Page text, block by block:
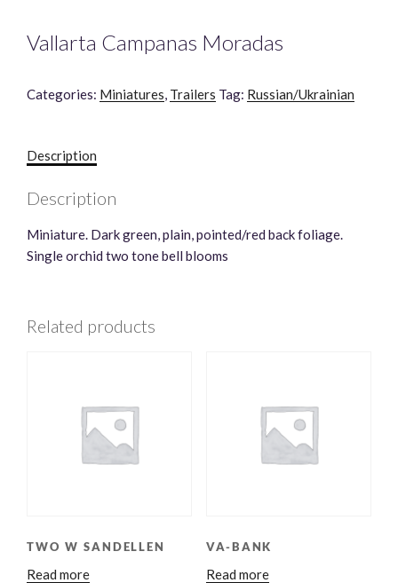
Vallarta Campanas Moradas
Categories: Miniatures Trailers Tag: Russian/Ukrainian
Description
Description
Miniature. Dark green, plain, pointed/red back foliage.
Single orchid two tone bell blooms
Related products
TWO W SANDELLEN
Read more
VA-BANK
Read more